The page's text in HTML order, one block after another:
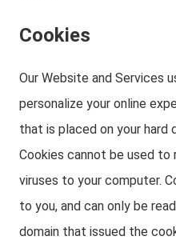
Cookies
Our Website and Services
personalize your online
that is placed on your hard
Cookies cannot be used to
viruses to your computer.
to you, and can only be
domain that issued the